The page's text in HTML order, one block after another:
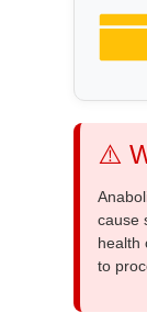
⚠️
cause
health
to